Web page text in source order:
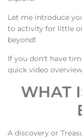
Let me introduce
to activity for little
beyond!
If you don't have
quick video
WHAT
A discovery or